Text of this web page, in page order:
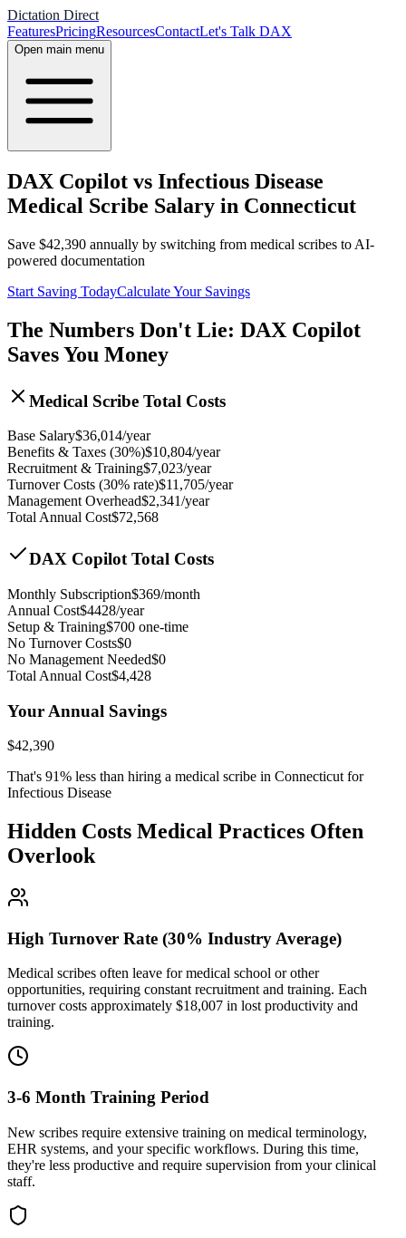
Dictation Direct
FeaturesPricingResourcesContactLet's Talk DAX
Open main menu
DAX Copilot vs Infectious Disease
Medical Scribe Salary in Connecticut
Save $42,390 annually by switching from medical scribes to AI-
powered documentation
Start Saving TodayCalculate Your Savings
The Numbers Don't Lie: DAX Copilot
Saves You Money
Medical Scribe Total Costs
Base Salary$36,014/year
Benefits & Taxes (30%)$10,804/year
Recruitment & Training$7,023/year
Turnover Costs (30% rate)$11,705/year
Management Overhead$2,341/year
Total Annual Cost$72,568
DAX Copilot Total Costs
Monthly Subscription$369/month
Annual Cost$4428/year
Setup & Training$700 one-time
No Turnover Costs$0
No Management Needed$0
Total Annual Cost$4,428
Your Annual Savings
$42,390
That's 91% less than hiring a medical scribe in Connecticut for
Infectious Disease
Hidden Costs Medical Practices Often
Overlook
High Turnover Rate (30% Industry Average)
Medical scribes often leave for medical school or other
opportunities, requiring constant recruitment and training. Each
turnover costs approximately $18,007 in lost productivity and
training.
3-6 Month Training Period
New scribes require extensive training on medical terminology,
EHR systems, and your specific workflows. During this time,
they're less productive and require supervision from your clinical
staff.